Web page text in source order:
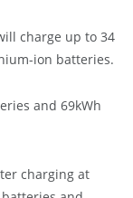
charge up to 34
ion batteries.
and 69kWh
charging at